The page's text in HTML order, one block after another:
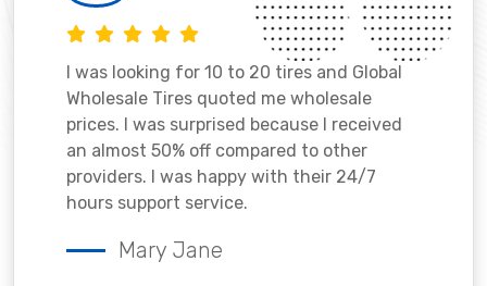
I was looking for 10 to 20 tires and Global
Wholesale Tires quoted me wholesale
prices. I was surprised because I received
an almost 50% off compared to other
providers. I was happy with their 24/7
hours support service.
Mary Jane